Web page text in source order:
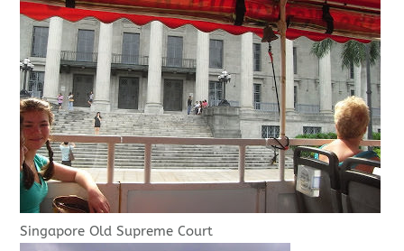
Singapore Old Supreme Court